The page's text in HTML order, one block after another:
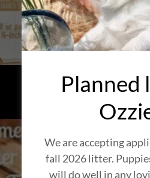
Planned
We are accepting
fall 2026 litter.
will do well in any